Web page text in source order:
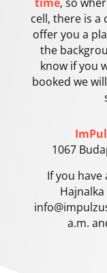
cell, there is a
offer you a
the
know if you
booked we
1067
If you
a.m.